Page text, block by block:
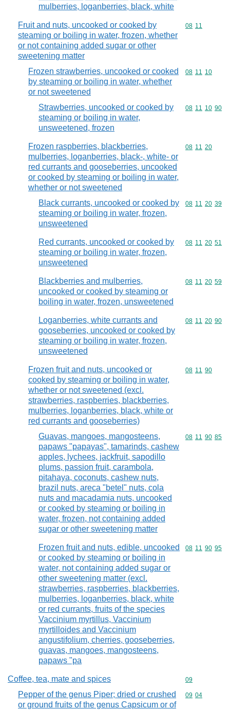
mulberries, loganberries, black, white
Fruit and nuts, uncooked or cooked by
steaming or boiling in water, frozen, whether
or not containing added sugar or other
sweetening matter
Commodity
08 11
Frozen strawberries, uncooked or cooked
by steaming or boiling in water, whether
or not sweetened
Commodity
08 11 10
Strawberries, uncooked or cooked by
steaming or boiling in water,
unsweetened, frozen
Commodity
08 11 10 90
Frozen raspberries, blackberries,
mulberries, loganberries, black-, white- or
red currants and gooseberries, uncooked
or cooked by steaming or boiling in water,
whether or not sweetened
Commodity
08 11 20
Black currants, uncooked or cooked by
steaming or boiling in water, frozen,
unsweetened
Commodity
08 11 20 39
Red currants, uncooked or cooked by
steaming or boiling in water, frozen,
unsweetened
Commodity
08 11 20 51
Blackberries and mulberries,
uncooked or cooked by steaming or
boiling in water, frozen, unsweetened
Commodity
08 11 20 59
Loganberries, white currants and
gooseberries, uncooked or cooked by
steaming or boiling in water, frozen,
unsweetened
Commodity
08 11 20 90
Frozen fruit and nuts, uncooked or
cooked by steaming or boiling in water,
whether or not sweetened (excl.
strawberries, raspberries, blackberries,
mulberries, loganberries, black, white or
red currants and gooseberries)
Commodity
08 11 90
Guavas, mangoes, mangosteens,
papaws "papayas", tamarinds, cashew
apples, lychees, jackfruit, sapodillo
plums, passion fruit, carambola,
pitahaya, coconuts, cashew nuts,
brazil nuts, areca "betel" nuts, cola
nuts and macadamia nuts, uncooked
or cooked by steaming or boiling in
water, frozen, not containing added
sugar or other sweetening matter
Commodity
08 11 90 85
Frozen fruit and nuts, edible, uncooked
or cooked by steaming or boiling in
water, not containing added sugar or
other sweetening matter (excl.
strawberries, raspberries, blackberries,
mulberries, loganberries, black, white
or red currants, fruits of the species
Vaccinium myrtillus, Vaccinium
myrtilloides and Vaccinium
angustifolium, cherries, gooseberries,
guavas, mangoes, mangosteens,
papaws "pa
Commodity
08 11 90 95
Coffee, tea, mate and spices Commodity
09
Pepper of the genus Piper; dried or crushed
or ground fruits of the genus Capsicum or of
Commodity
09 04